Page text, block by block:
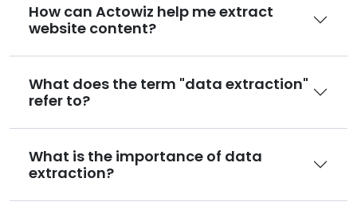
How can Actowiz help me extract
website content?
What does the term "data extraction"
refer to?
What is the importance of data
extraction?